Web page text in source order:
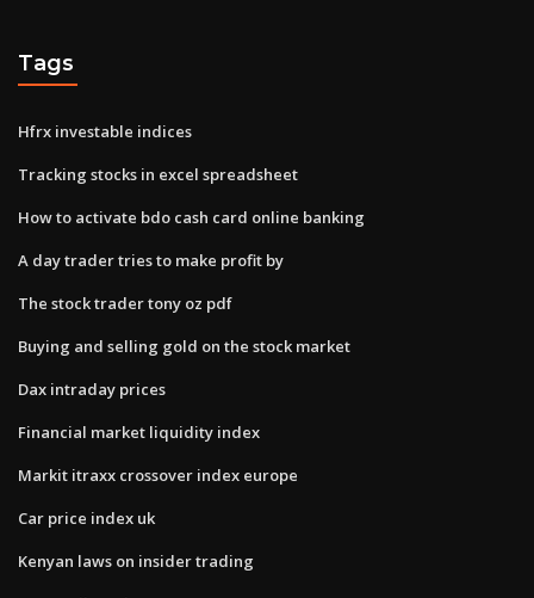
Tags
Hfrx investable indices
Tracking stocks in excel spreadsheet
How to activate bdo cash card online banking
A day trader tries to make profit by
The stock trader tony oz pdf
Buying and selling gold on the stock market
Dax intraday prices
Financial market liquidity index
Markit itraxx crossover index europe
Car price index uk
Kenyan laws on insider trading